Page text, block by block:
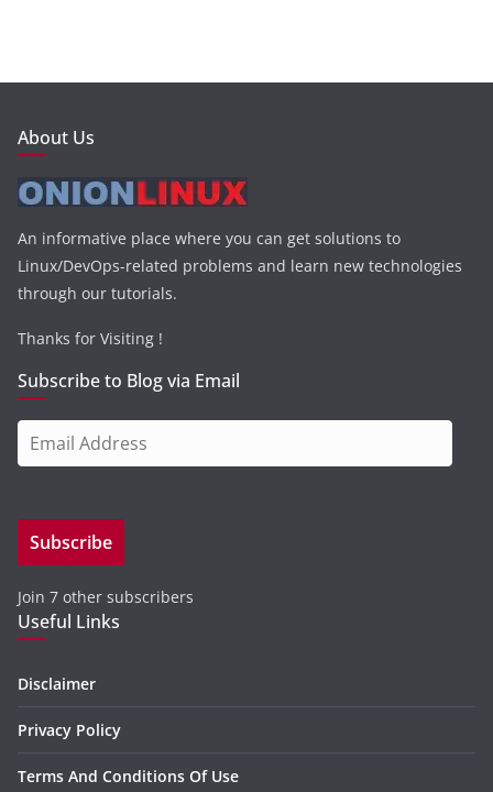
About Us
An informative place where you can get solutions to
Linux/DevOps-related problems and learn new technologies
through our tutorials.
Thanks for Visiting !
Subscribe to Blog via Email
m
i
A
d
d
e
s
Subscribe
Join 7 other subscribers
Useful Links
Disclaimer
Privacy Policy
Terms And Conditions Of Use